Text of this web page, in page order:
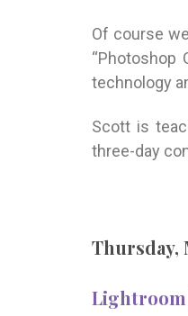
Of course
“Photoshop
technology
Scott is
three-day
Thursday,
Lightroom